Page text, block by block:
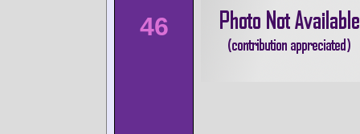
46